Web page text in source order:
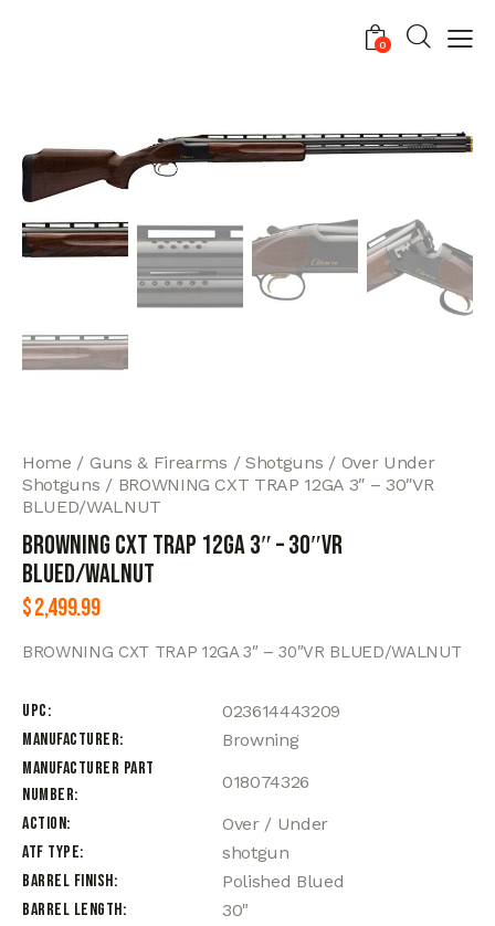
0
Home Guns & Firearms Shotguns
Over Under
Shotguns
BROWNING CXT TRAP 12GA 3″ – 30″VR
BLUED/WALNUT
BROWNING CXT TRAP 12GA 3″ – 30″VR
BLUED/WALNUT
$2,499.99
BROWNING CXT TRAP 12GA 3″ – 30″VR BLUED/WALNUT
UPC
023614443209
Manufacturer
Browning
Manufacturer Part
Number
018074326
Action
Over / Under
ATF Type
shotgun
Barrel Finish
Polished Blued
Barrel Length
30"